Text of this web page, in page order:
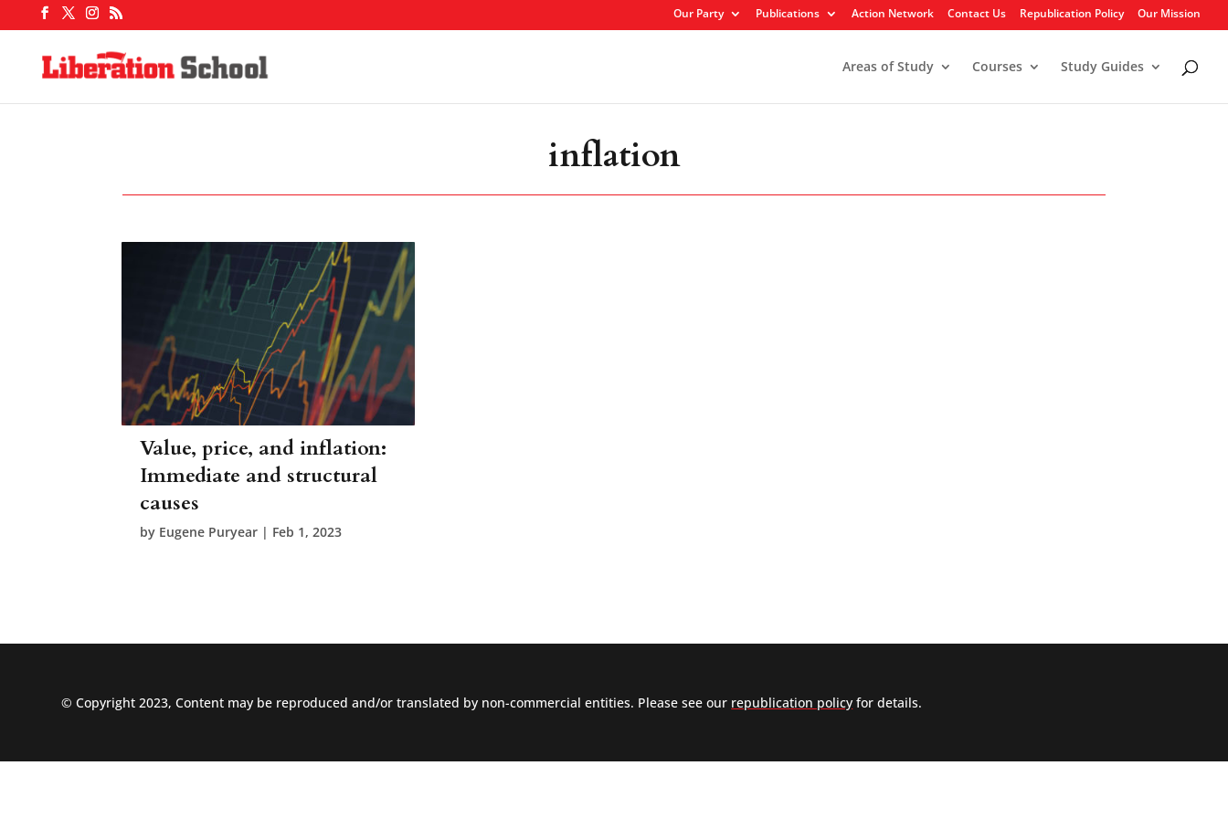
Our Party Publications Action Network Contact Us Republication Policy Our Mission
Areas of Study Courses Study Guides
inflation
Value, price, and inflation:
Immediate and structural
causes
by Eugene Puryear | Feb 1, 2023
© Copyright 2023, Content may be reproduced and/or translated by non-commercial entities. Please see our republication policy for details.